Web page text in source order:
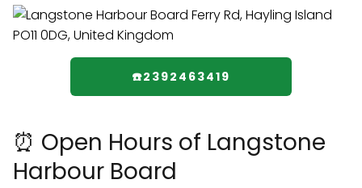
☎️2392463419
⏰ Open Hours of Langstone
Harbour Board